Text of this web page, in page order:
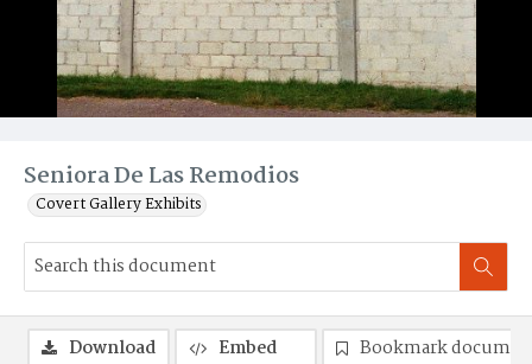
Seniora De Las Remodios
Covert Gallery Exhibits
Download Embed
Bookmark